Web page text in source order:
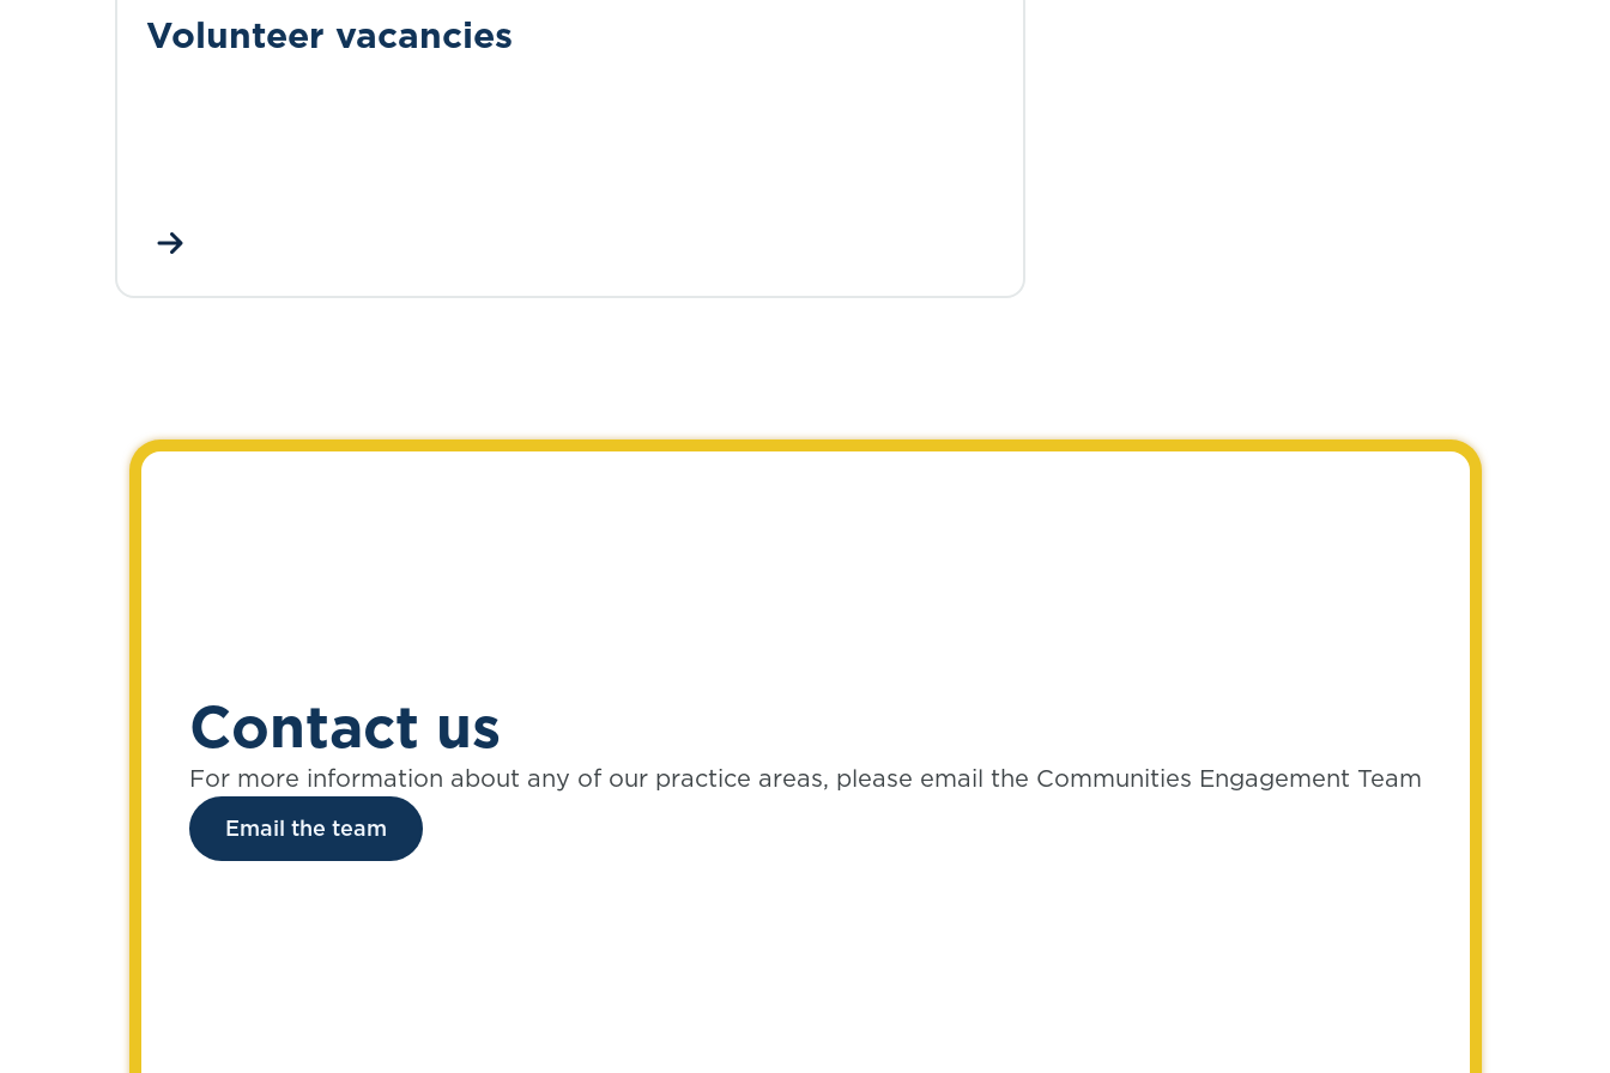
Volunteer vacancies
Contact us
For more information about any of our practice areas, please email the Communities Engagement Team
Email the team